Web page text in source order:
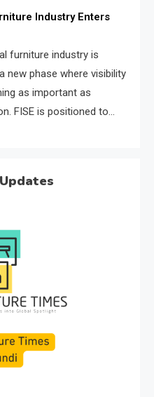
Industry Enters
furniture industry is
new phase where visibility
as important as
FISE is positioned to